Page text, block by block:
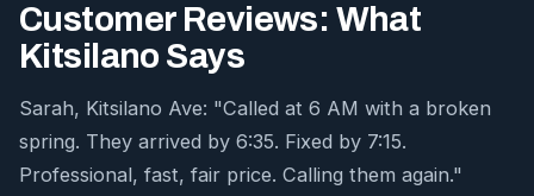
Customer Reviews: What
Kitsilano Says
Sarah, Kitsilano Ave: "Called at 6 AM with a broken
spring. They arrived by 6:35. Fixed by 7:15.
Professional, fast, fair price. Calling them again."